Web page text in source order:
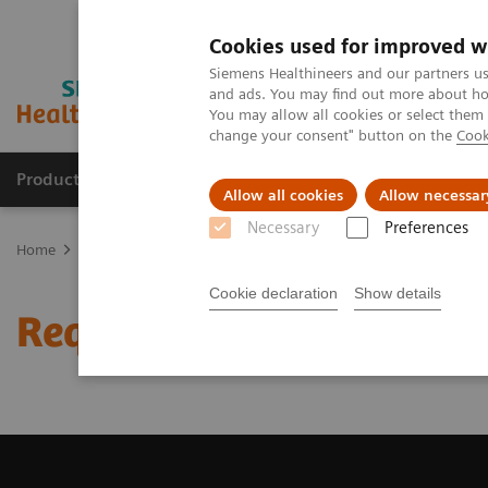
Cookies used for improved
Siemens Healthineers and our partners
and ads. You may find out more about
You may allow all cookies or select
change your consent" button on the
Allow all cookies Allow
Necessary Preferences
Cookie declaration Show details
Products & Services Clinical Specialties
Home
Request Trial License